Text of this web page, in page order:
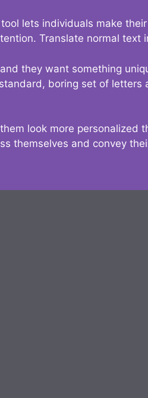
lets individuals make
Translate normal text
they want something
boring set of letters
look more personalized
themselves and convey